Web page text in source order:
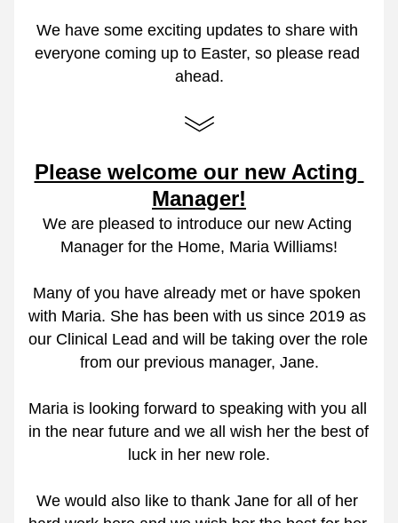
We have some exciting updates to share with
everyone coming up to Easter, so please read
ahead.
Please welcome our new Acting
Manager!
We are pleased to introduce our new Acting
Manager for the Home, Maria Williams!
Many of you have already met or have spoken
with Maria. She has been with us since 2019 as
our Clinical Lead and will be taking over the role
from our previous manager, Jane.
Maria is looking forward to speaking with you all
in the near future and we all wish her the best of
luck in her new role.
We would also like to thank Jane for all of her